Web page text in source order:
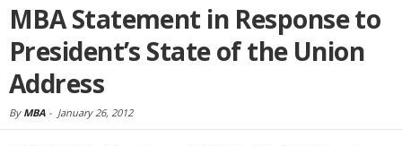
MBA Statement in Response to
President’s State of the Union
Address
By MBA - January 26, 2012